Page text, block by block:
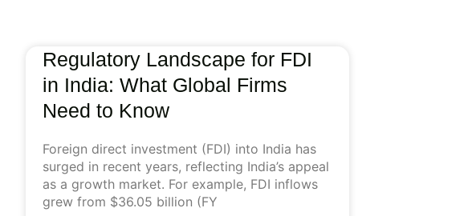
Regulatory Landscape for FDI
in India: What Global Firms
Need to Know
Foreign direct investment (FDI) into India has
surged in recent years, reflecting India’s appeal
as a growth market. For example, FDI inflows
grew from $36.05 billion (FY